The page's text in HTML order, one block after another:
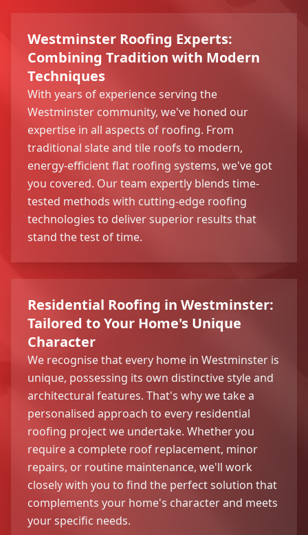
Westminster Roofing Experts:
Combining Tradition with Modern
Techniques
With years of experience serving the
Westminster community, we've honed our
expertise in all aspects of roofing. From
traditional slate and tile roofs to modern,
energy-efficient flat roofing systems, we've got
you covered. Our team expertly blends time-
tested methods with cutting-edge roofing
technologies to deliver superior results that
stand the test of time.
Residential Roofing in Westminster:
Tailored to Your Home's Unique
Character
We recognise that every home in Westminster is
unique, possessing its own distinctive style and
architectural features. That's why we take a
personalised approach to every residential
roofing project we undertake. Whether you
require a complete roof replacement, minor
repairs, or routine maintenance, we'll work
closely with you to find the perfect solution that
complements your home's character and meets
your specific needs.